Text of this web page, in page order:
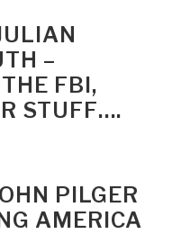
–
FBI,
STUFF….
PILGER
AMERICA